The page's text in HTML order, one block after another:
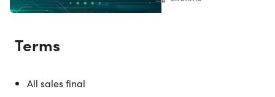
Supported Operating System
Workstations, Enterprise, & Education
Terms
All sales final